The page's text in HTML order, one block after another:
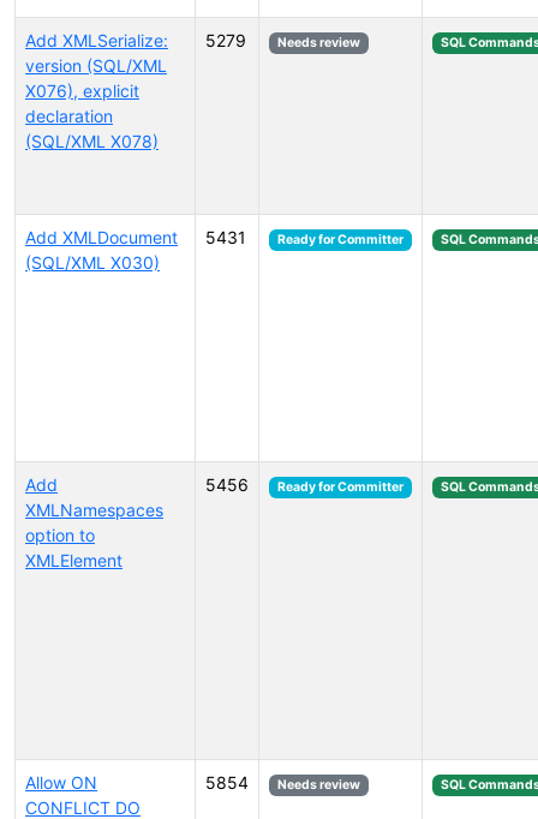
Add XMLSerialize:
version (SQL/XML
X076), explicit
declaration
(SQL/XML X078)
5279 Needs review SQL
Add XMLDocument
(SQL/XML X030)
5431 Ready for Committer SQL
Add
XMLNamespaces
option to
XMLElement
5456 Ready for Committer SQL
Allow ON
CONFLICT DO
5854 Needs review SQL